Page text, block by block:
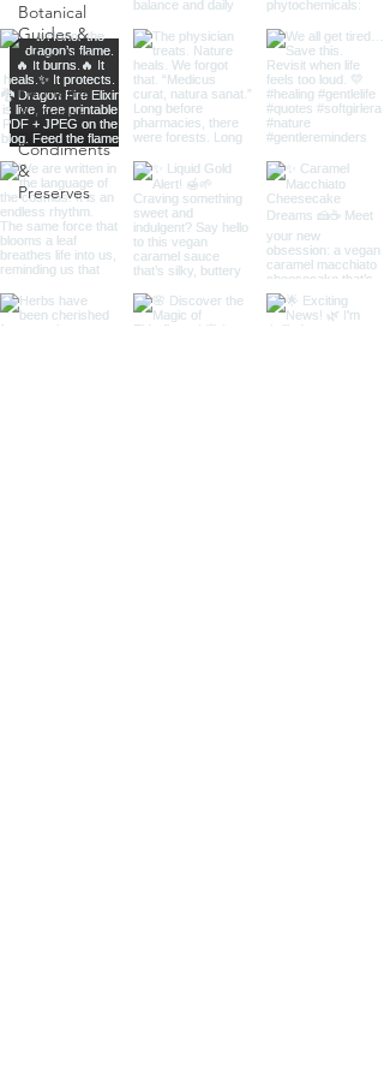
Botanical
Guides &
Education
Ferments
& Pickles
Condiments
&
Preserves